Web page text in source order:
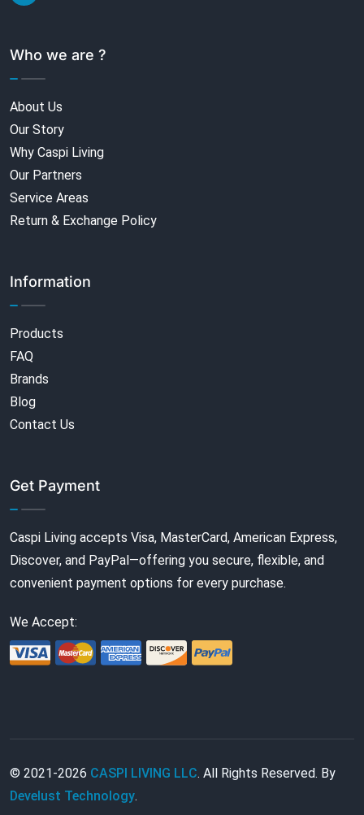
Who we are ?
About Us
Our Story
Why Caspi Living
Our Partners
Service Areas
Return & Exchange Policy
Information
Products
FAQ
Brands
Blog
Contact Us
Get Payment
Caspi Living accepts Visa, MasterCard, American Express,
Discover, and PayPal—offering you secure, flexible, and
convenient payment options for every purchase.
We Accept:
© 2021-2026 CASPI LIVING LLC. All Rights Reserved. By
Develust Technology.